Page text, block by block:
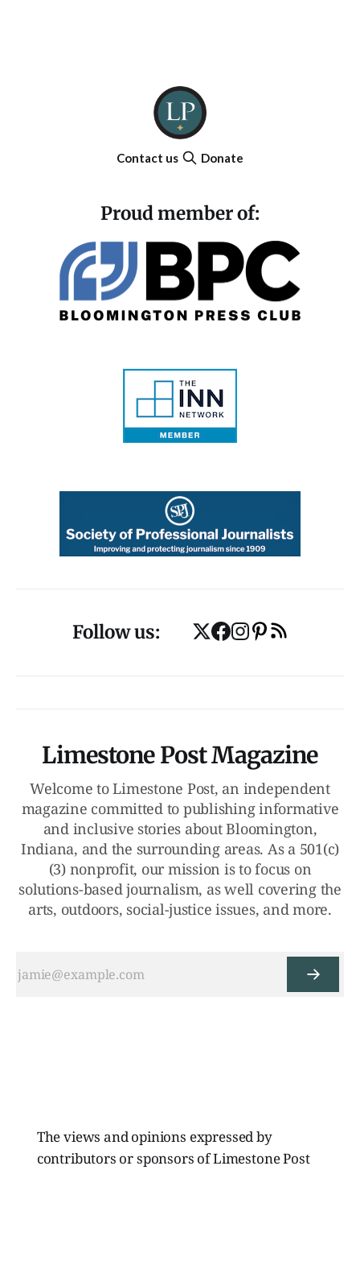
Contact us Donate
Proud member of:
Follow us:
Limestone Post Magazine
Welcome to Limestone Post, an independent
magazine committed to publishing informative
and inclusive stories about Bloomington,
Indiana, and the surrounding areas. As a 501(c)
(3) nonprofit, our mission is to focus on
solutions-based journalism, as well covering the
arts, outdoors, social-justice issues, and more.
The views and opinions expressed by
contributors or sponsors of Limestone Post